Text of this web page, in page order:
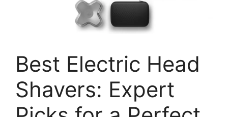
Best Electric Head
Shavers: Expert